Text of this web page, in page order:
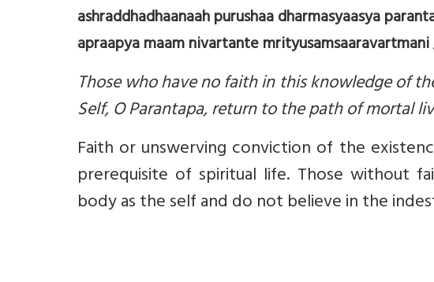
ashraddhadhaanaah purushaa dharmasyaasya
apraapya maam nivartante
Those who have no faith in this knowledge of
Self, O Parantapa, return to the path of mortal
Faith or unswerving conviction of the
prerequisite of spiritual life. Those without
body as the self and do not believe in the